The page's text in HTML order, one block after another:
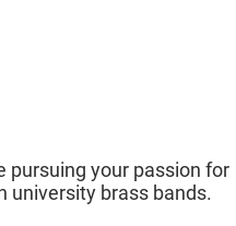
pursuing your passion for
university brass bands.